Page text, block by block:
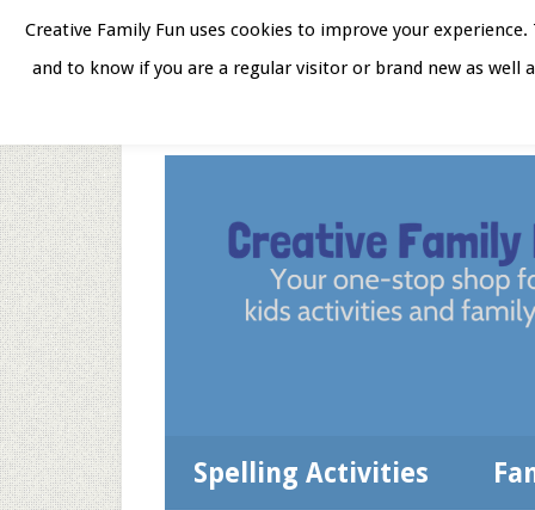
Skip
menu
Skip
content
Skip
sidebar
Skip
Spelling Activities
Creative Family Fun uses cookies to improve your
and to know if you are a regular visitor or brand new as well